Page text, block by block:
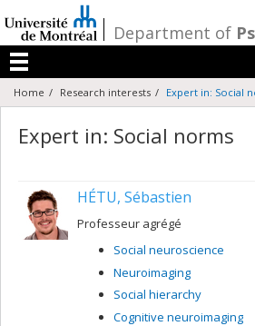
au
contenu
/Department of
Menu
Home Research interests Expert in: Social
Expert in: Social norms
HÉTU, Sébastien
Professeur agrégé
Social neuroscience
Neuroimaging
Social hierarchy
Cognitive neuroimaging